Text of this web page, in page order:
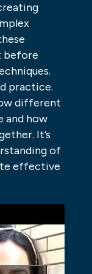
before
practice.
different
and how
It’s
of
effective